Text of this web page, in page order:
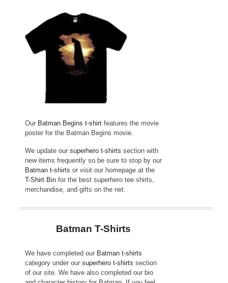
Our Batman Begins t-shirt features the movie
poster for the Batman Begins movie.
We update our superhero t-shirts section with
new items frequently so be sure to stop by our
Batman t-shirts or visit our homepage at the
T-Shirt Bin for the best superhero tee shirts,
merchandise, and gifts on the net.
Batman T-Shirts
We have completed our Batman t-shirts
category under our superhero t-shirts section
of our site. We have also completed our bio